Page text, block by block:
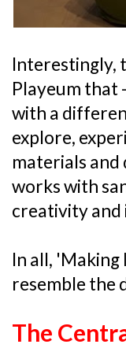
Interestingly,
Playeum that
with a
explore,
materials and
works with
creativity and
In all,
resemble the
The